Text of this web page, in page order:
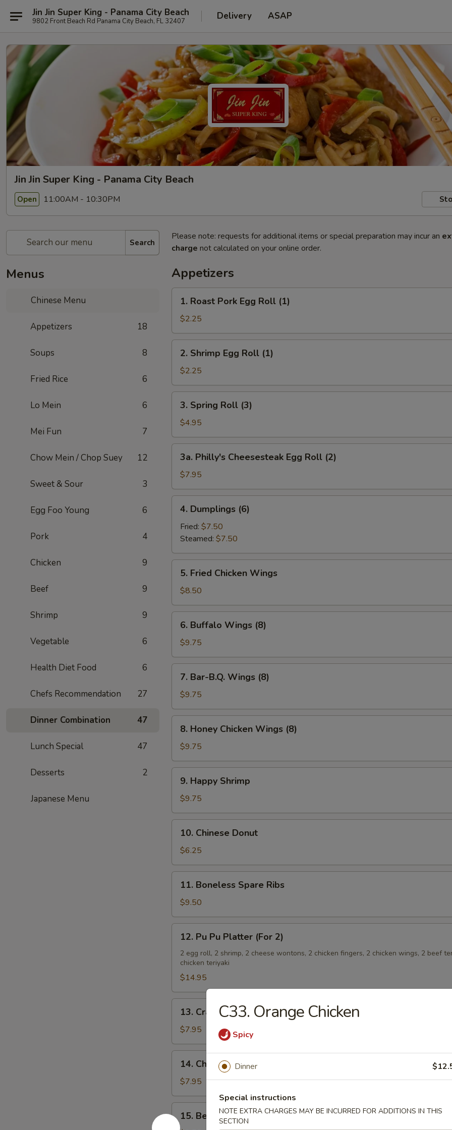
Jin Jin Super King - Panama City Beach
9802 Front Beach Rd Panama City Beach, FL 32407 Delivery ASAP
Jin Jin Super King - Panama City Beach
Open 11:00AM - 10:30PM
Search
Menus
Chinese Menu
Appetizers 18
Soups 8
Fried Rice 6
Lo Mein 6
Mei Fun 7
Chow Mein / Chop Suey 12
Sweet & Sour 3
Egg Foo Young 6
Pork 4
Chicken 9
Beef 9
Shrimp 9
Vegetable 6
Health Diet Food 6
Chefs Recommendation 27
Dinner Combination 47
Lunch Special 47
Desserts 2
Japanese Menu
Please note: requests for additional items or special preparation may incur an
charge not calculated on your online order.
Appetizers
Roast
Pork
Egg
Roll
(1)
1. Roast Pork Egg Roll (1)
$2.25
Shrimp
Egg
Roll
(1)
2. Shrimp Egg Roll (1)
$2.25
Spring
Roll
(3)
3. Spring Roll (3)
$4.95
Philly's
Cheesesteak
Egg
Roll
(2)
3a. Philly's Cheesesteak Egg Roll (2)
$7.95
Dumplings
(6)
4. Dumplings (6)
Fried: $7.50
Steamed: $7.50
Fried
Chicken
Wings
5. Fried Chicken Wings
$8.50
Buffalo
Wings
(8)
6. Buffalo Wings (8)
$9.75
Bar-
B.Q.
Wings
(8)
7. Bar-B.Q. Wings (8)
$9.75
Honey
Chicken
Wings
(8)
8. Honey Chicken Wings (8)
$9.75
Happy
Shrimp
9. Happy Shrimp
$9.75
Chinese
Donut
10. Chinese Donut
$6.25
Boneless
Spare
Ribs
11. Boneless Spare Ribs
$9.50
Pu
Platter
(For
2)
12. Pu Pu Platter (For 2)
2 egg roll, 2 shrimp, 2 cheese wontons, 2 chicken fingers, 2 chicken wings, 2 beef
chicken teriyaki
$14.95
Crab
Rangoon
(6)
13. Crab Rangoon (6)
$7.95
Chicken
Teriyaki
14. Chicken Teriyaki
$7.95
Beef15. Beef Teriyaki
C33. Orange Chicken
Spicy
Dinner
Special instructions
NOTE EXTRA CHARGES MAY BE INCURRED FOR ADDITIONS IN THIS
SECTION